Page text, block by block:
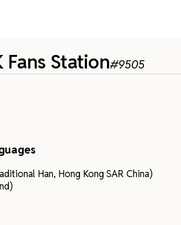
Fans Station#9505
Han, Hong Kong SAR China)